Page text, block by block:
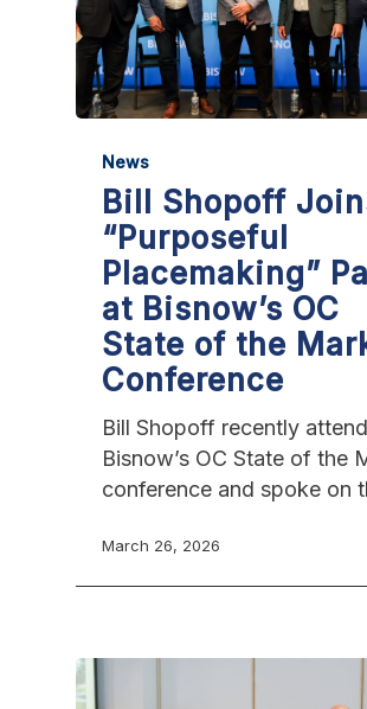
News
Bill Shopoff
“Purposeful
Placemaking”
at Bisnow’s OC
State of the
Conference
Bill Shopoff recently
Bisnow’s OC State of the
conference and spoke on
March 26, 2026